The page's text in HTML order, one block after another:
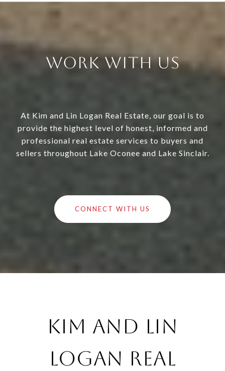
Work With Us
At Kim and Lin Logan Real Estate, our goal is to
provide the highest level of honest, informed and
professional real estate services to buyers and
sellers throughout Lake Oconee and Lake Sinclair.
CONNECT WITH US
Kim and Lin
Logan Real